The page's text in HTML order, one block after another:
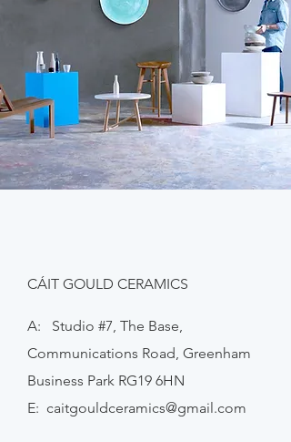
CÁIT GOULD CERAMICS
A: Studio #7, The Base,
Communications Road, Greenham
Business Park RG19 6HN
E: caitgouldceramics@gmail.com